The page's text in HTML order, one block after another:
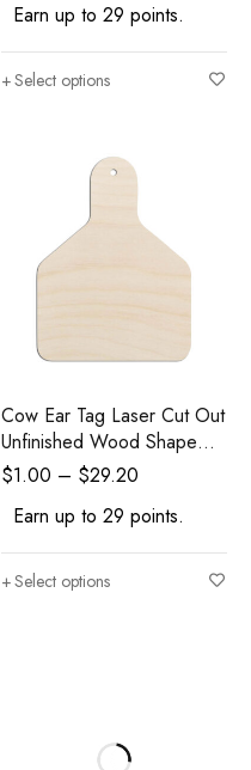
Earn up to 29 points.
Select options
Cow Ear Tag Laser Cut Out
Unfinished Wood Shape
Craft Supply
$1.00 – $29.20
Earn up to 29 points.
Select options